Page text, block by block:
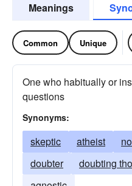
Meanings
Common Unique
One who habitually or
questions
Synonyms:
skeptic atheist
doubter
doubting